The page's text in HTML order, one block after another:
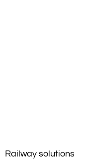
Railway solutions